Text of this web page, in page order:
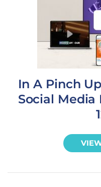
In A Pinch
Social Media